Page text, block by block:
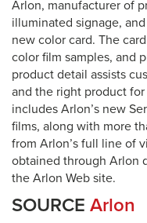
Arlon, manufacturer of
illuminated signage,
new color card. The
color film samples, and
product detail assists
and the right product
includes Arlon’s new
films, along with more
from Arlon’s full line of
obtained through Arlon
the Arlon Web site.
SOURCE Arlon